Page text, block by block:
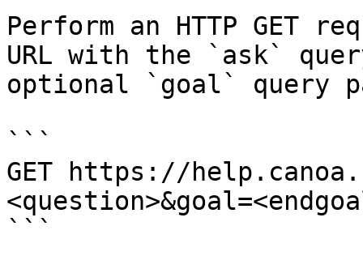
Perform an HTTP GET
URL with the `ask`
optional `goal` query
```
GET https://
```